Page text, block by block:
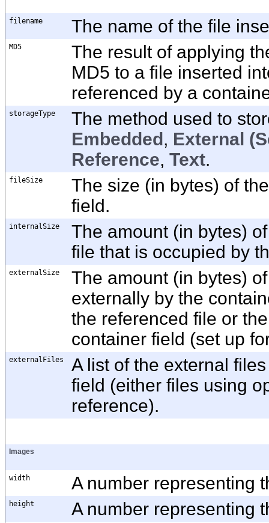
filename The name of the file
MD5
The result of applying
MD5 to a file inserted
referenced by a
storageType
The method used to
Embedded , External
Reference, Text.
fileSize
The size (in bytes) of
field.
internalSize
The amount (in bytes)
file that is occupied by
externalSize
The amount (in bytes)
externally by the
the referenced file or
container field (set up
externalFiles
A list of the external
field (either files using
reference).
Images
width A number representing
height A number representing